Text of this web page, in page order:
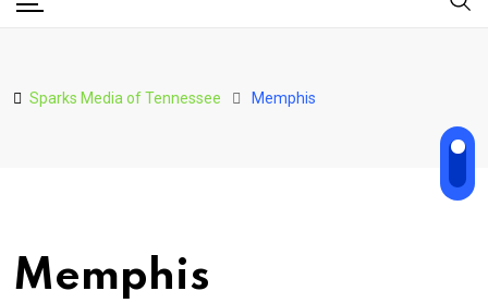
Sparks Media of Tennessee Memphis
Memphis